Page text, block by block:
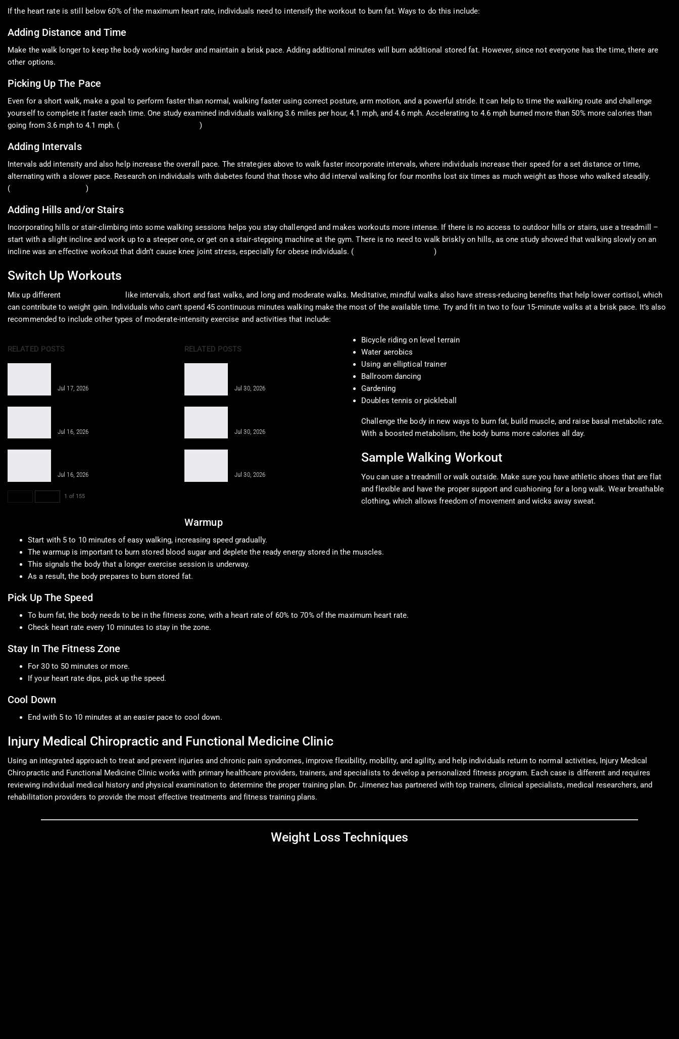
If the heart rate is still below 60% of the maximum heart rate, individuals need to intensify the workout to burn fat. Ways to do this include:
Adding Distance and Time
Make the walk longer to keep the body working harder and maintain a brisk pace. Adding additional minutes will burn additional stored fat. However, since not everyone has the time, there are
other options.
Picking Up The Pace
Even for a short walk, make a goal to perform faster than normal, walking faster using correct posture, arm motion, and a powerful stride. It can help to time the walking route and challenge
yourself to complete it faster each time. One study examined individuals walking 3.6 miles per hour, 4.1 mph, and 4.6 mph. Accelerating to 4.6 mph burned more than 50% more calories than
going from 3.6 mph to 4.1 mph. (
)
Adding Intervals
Intervals add intensity and also help increase the overall pace. The strategies above to walk faster incorporate intervals, where individuals increase their speed for a set distance or time,
alternating with a slower pace. Research on individuals with diabetes found that those who did interval walking for four months lost six times as much weight as those who walked steadily.
(
)
Adding Hills and/or Stairs
Incorporating hills or stair-climbing into some walking sessions helps you stay challenged and makes workouts more intense. If there is no access to outdoor hills or stairs, use a treadmill –
start with a slight incline and work up to a steeper one, or get on a stair-stepping machine at the gym. There is no need to walk briskly on hills, as one study showed that walking slowly on an
incline was an effective workout that didn’t cause knee joint stress, especially for obese individuals. ( Haight, D. J. et al., 2014)
Switch Up Workouts
Mix up different
like intervals, short and fast walks, and long and moderate walks. Meditative, mindful walks also have stress-reducing benefits that help lower cortisol, which
can contribute to weight gain. Individuals who can’t spend 45 continuous minutes walking make the most of the available time. Try and fit in two to four 15-minute walks at a brisk pace. It’s also
recommended to include other types of moderate-intensity exercise and activities that include:
RELATED POSTS
Jul 17, 2026
Jul 16, 2026
Jul 16, 2026
1 of 155
RELATED POSTS
Jul 30, 2026
Jul 30, 2026
Jul 30, 2026
Bicycle riding on level terrain
Water aerobics
Using an elliptical trainer
Ballroom dancing
Gardening
Doubles tennis or pickleball
Challenge the body in new ways to burn fat, build muscle, and raise basal metabolic rate.
With a boosted metabolism, the body burns more calories all day.
Sample Walking Workout
You can use a treadmill or walk outside. Make sure you have athletic shoes that are flat
and flexible and have the proper support and cushioning for a long walk. Wear breathable
clothing, which allows freedom of movement and wicks away sweat.
Warmup
Start with 5 to 10 minutes of easy walking, increasing speed gradually.
The warmup is important to burn stored blood sugar and deplete the ready energy stored in the muscles.
This signals the body that a longer exercise session is underway.
As a result, the body prepares to burn stored fat.
Pick Up The Speed
To burn fat, the body needs to be in the fitness zone, with a heart rate of 60% to 70% of the maximum heart rate.
Check heart rate every 10 minutes to stay in the zone.
Stay In The Fitness Zone
For 30 to 50 minutes or more.
If your heart rate dips, pick up the speed.
Cool Down
End with 5 to 10 minutes at an easier pace to cool down.
Injury Medical Chiropractic and Functional Medicine Clinic
Using an integrated approach to treat and prevent injuries and chronic pain syndromes, improve flexibility, mobility, and agility, and help individuals return to normal activities, Injury Medical
Chiropractic and Functional Medicine Clinic works with primary healthcare providers, trainers, and specialists to develop a personalized fitness program. Each case is different and requires
reviewing individual medical history and physical examination to determine the proper training plan. Dr. Jimenez has partnered with top trainers, clinical specialists, medical researchers, and
rehabilitation providers to provide the most effective treatments and fitness training plans.
Weight Loss Techniques